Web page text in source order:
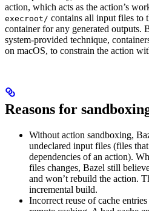
action, which acts as the action’s
execroot/ contains all input files to
container for any generated outputs.
system-provided technique,
on macOS, to constrain the action
Reasons for
Without action sandboxing,
undeclared input files (files
dependencies of an action).
files changes, Bazel still
and won’t rebuild the action.
incremental build.
Incorrect reuse of cache